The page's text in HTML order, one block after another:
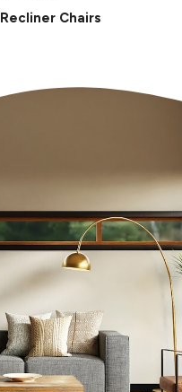
Recliner Chairs